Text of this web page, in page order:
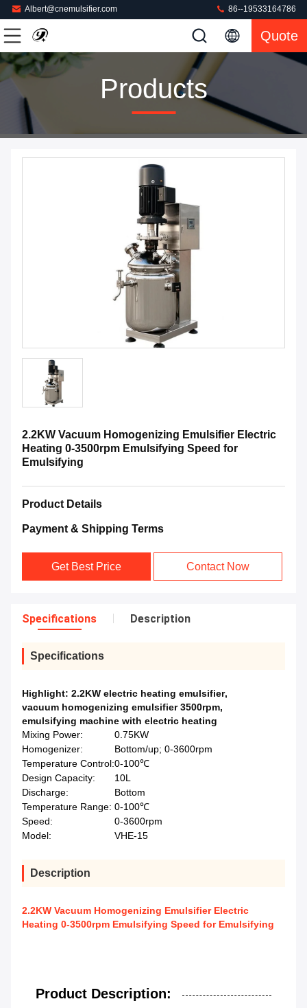
Albert@cnemulsifier.com 86--19533164786
Quote
Products
2.2KW Vacuum Homogenizing Emulsifier Electric
Heating 0-3500rpm Emulsifying Speed for
Emulsifying
Product Details
Payment & Shipping Terms
Get Best Price Contact Now
Specifications Description
Specifications
Highlight: 2.2KW electric heating emulsifier,
vacuum homogenizing emulsifier 3500rpm,
emulsifying machine with electric heating
Mixing Power:
0.75KW
Homogenizer:
Bottom/up; 0-3600rpm
Temperature Control:0-100℃
Design Capacity:
10L
Discharge:
Bottom
Temperature Range: 0-100℃
Speed:
0-3600rpm
Model:
VHE-15
Description
2.2KW Vacuum Homogenizing Emulsifier Electric
Heating 0-3500rpm Emulsifying Speed for Emulsifying
Product Description: